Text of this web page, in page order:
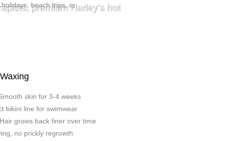
premium Harley's hot
beach trips, or
skin for 3-4 weeks
bikini line for swimwear
Hair grows back finer over time
no prickly regrowth